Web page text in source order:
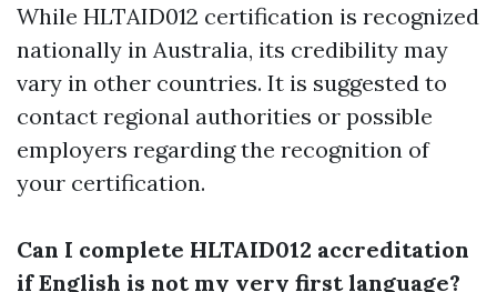
While HLTAID012 certification is recognized
nationally in Australia, its credibility may
vary in other countries. It is suggested to
contact regional authorities or possible
employers regarding the recognition of
your certification.
Can I complete HLTAID012 accreditation
if English is not my very first language?